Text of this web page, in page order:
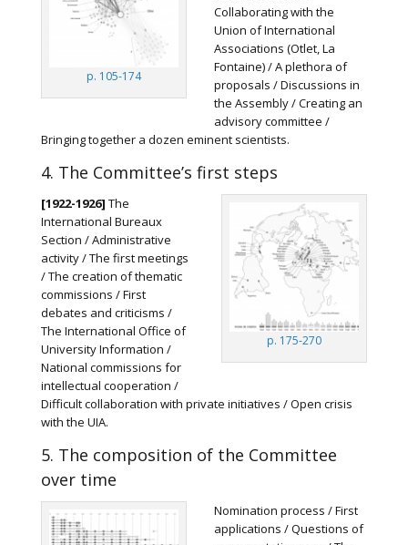
p. 105-174
Collaborating with the
Union of International
Associations (Otlet, La
Fontaine) / A plethora of
proposals / Discussions in
the Assembly / Creating an
advisory committee /
Bringing together a dozen eminent scientists.
4. The Committee’s first steps
p. 175-270
[1922-1926] The
International Bureaux
Section / Administrative
activity / The first meetings
/ The creation of thematic
commissions / First
debates and criticisms /
The International Office of
University Information /
National commissions for
intellectual cooperation /
Difficult collaboration with private initiatives / Open crisis
with the UIA.
5. The composition of the Committee
over time
Nomination process / First
applications / Questions of